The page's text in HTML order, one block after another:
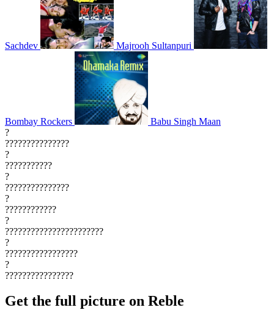
Sachdev Majrooh Sultanpuri
Bombay Rockers
Babu Singh Maan
?
???????????????
?
???????????
?
???????????????
?
????????????
?
???????????????????????
?
?????????????????
?
????????????????
Get the full picture on Reble